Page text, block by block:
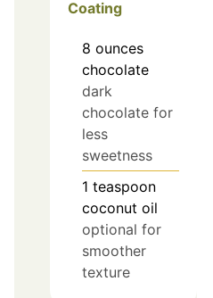
Coating
8 ounces
chocolate
dark
chocolate for
less
sweetness
1 teaspoon
coconut oil
optional for
smoother
texture